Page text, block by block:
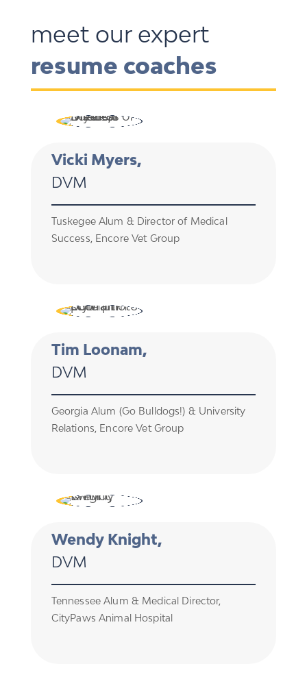
meet our expert
resume coaches
Vicki Myers,
DVM
Tuskegee Alum & Director of Medical
Success, Encore Vet Group
Tim Loonam,
DVM
Georgia Alum (Go Bulldogs!) & University
Relations, Encore Vet Group
Wendy Knight,
DVM
Tennessee Alum & Medical Director,
CityPaws Animal Hospital